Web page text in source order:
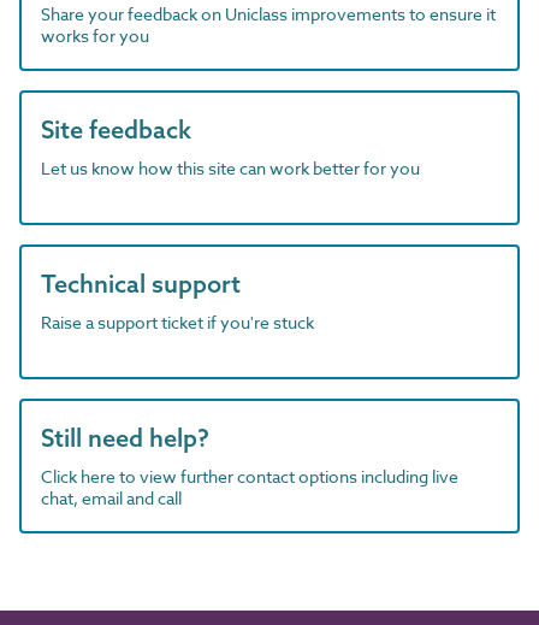
Share your feedback on Uniclass improvements to ensure it
works for you
Site feedback
Let us know how this site can work better for you
Technical support
Raise a support ticket if you're stuck
Still need help?
Click here to view further contact options including live
chat, email and call